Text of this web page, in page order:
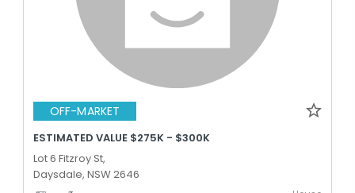
OFF-MARKET
ESTIMATED VALUE $275K - $300K
Lot 6 Fitzroy St,
Daysdale, NSW 2646